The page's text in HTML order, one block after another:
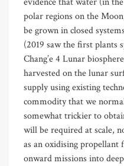
polar regions on the
be grown in closed
(2019 saw the first plants
Chang’e 4 Lunar
harvested on the lunar
supply using existing
commodity that we
somewhat trickier to
will be required at scale,
as an oxidising
onward missions into